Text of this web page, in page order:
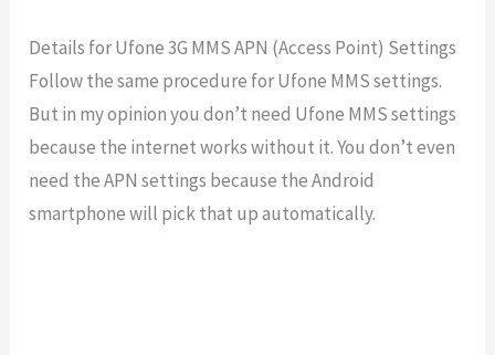
Details for Ufone 3G MMS APN (Access Point) Settings
Follow the same procedure for Ufone MMS settings.
But in my opinion you don’t need Ufone MMS settings
because the internet works without it. You don’t even
need the APN settings because the Android
smartphone will pick that up automatically.